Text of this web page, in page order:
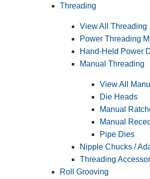
Threading
View All Threading
Power Threading
Hand-Held Power
Manual Threading
View All
Die Heads
Manual
Manual
Pipe Dies
Nipple Chucks /
Threading
Roll Grooving